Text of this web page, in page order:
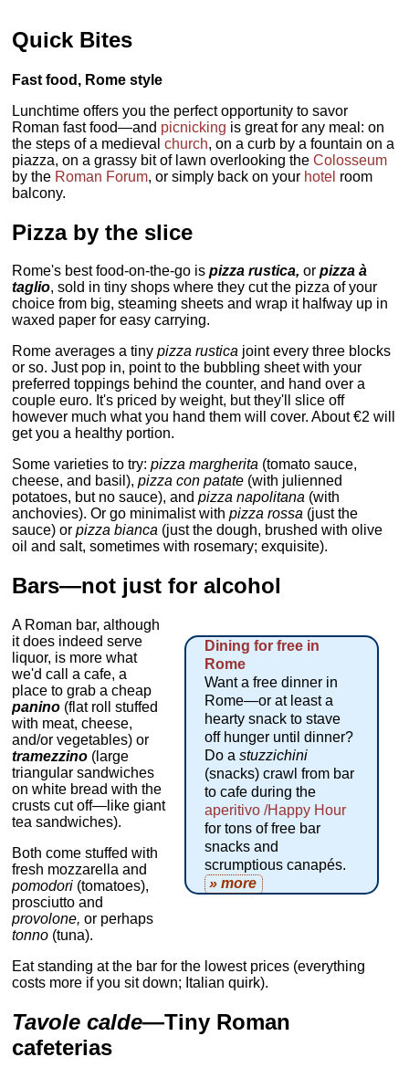
Quick Bites
Fast food, Rome style
Lunchtime offers you the perfect opportunity to savor
Roman fast food—and picnicking is great for any meal: on
the steps of a medievalchurch, on a curb by a fountain on a
piazza, on a grassy bit of lawn overlooking theColosseum
by the Roman Forum, or simply back on your hotel room
balcony.
Pizza by the slice
Rome's best food-on-the-go ispizza rustica, orpizza à
taglio, sold in tiny shops where they cut the pizza of your
choice from big, steaming sheets and wrap it halfway up in
waxed paper for easy carrying.
Rome averages a tinypizza rustica joint every three blocks
or so. Just pop in, point to the bubbling sheet with your
preferred toppings behind the counter, and hand over a
couple euro. It's priced by weight, but they'll slice off
however much what you hand them will cover. About €2 will
get you a healthy portion.
Some varieties to try:pizza margherita (tomato sauce,
cheese, and basil),pizza con patate (with julienned
potatoes, but no sauce), andpizza napolitana (with
anchovies). Or go minimalist withpizza rossa (just the
sauce) orpizza bianca (just the dough, brushed with olive
oil and salt, sometimes with rosemary; exquisite).
Bars—not just for alcohol
Dining for free in
Rome
Want a free dinner in
Rome—or at least a
hearty snack to stave
off hunger until dinner?
Do astuzzichini
(snacks) crawl from bar
to cafe during the
aperitivo /Happy Hour
for tons of free bar
snacks and
scrumptious canapés.
» more
A Roman bar, although
it does indeed serve
liquor, is more what
we'd call a cafe, a
place to grab a cheap
panino (flat roll stuffed
with meat, cheese,
and/or vegetables) or
tramezzino (large
triangular sandwiches
on white bread with the
crusts cut off—like giant
tea sandwiches).
Both come stuffed with
fresh mozzarella and
pomodori (tomatoes),
prosciutto and
provolone, or perhaps
tonno (tuna).
Eat standing at the bar for the lowest prices (everything
costs more if you sit down; Italian quirk).
Tavole calde—Tiny Roman
cafeterias